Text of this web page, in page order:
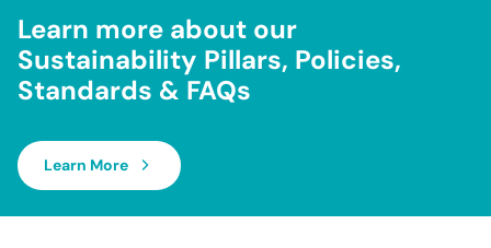
Learn more about our
Sustainability Pillars, Policies,
Standards & FAQs
Learn More